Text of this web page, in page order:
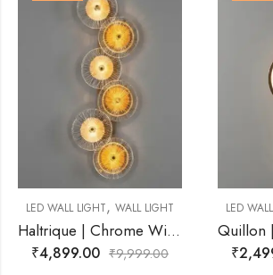
LIGHT
Haltrique | Chrome Wire Frame With Amber Wall Light for Living Room
LED WALL LIGHT WALL LIGHT
Quillon | Gold Wall Light for Living Room
₹2,499.00 9,999.00